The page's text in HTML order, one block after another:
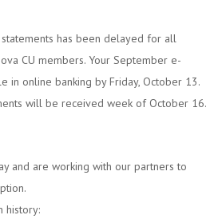
has been delayed for all
CU members. Your September e-
in online banking by Friday, October 13.
will be received week of October 16.
and are working with our partners to
history: